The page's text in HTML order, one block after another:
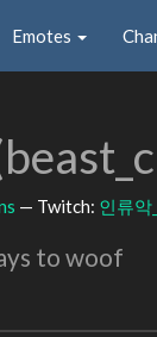
Emotes
— Twitch: 인류악
to woof